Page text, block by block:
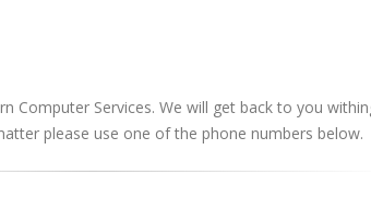
Computer Services. We will get back to you
please use one of the phone numbers below.